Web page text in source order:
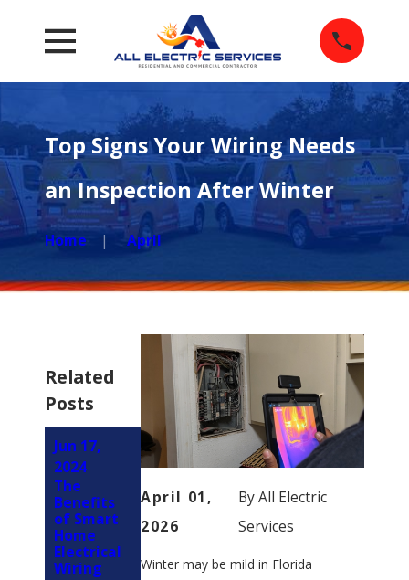
Top Signs Your Wiring Needs
an Inspection After Winter
Home April
April 01,
2026
ByAll Electric
Services
Winter may be mild in Florida
Related
Posts
Jun 17,
2024
The
Benefits
of Smart
Home
Electrical
Wiring
Jun 5, 2024
4 Types of
al Wiring
Oct 3,
2023
Ceiling
Fan Has
Electrical